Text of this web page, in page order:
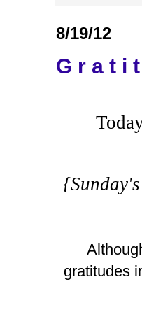
8/19/12
G r a t i
gratitudes